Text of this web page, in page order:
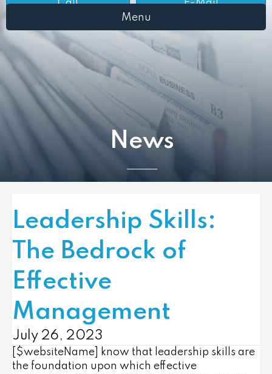
Call
E-Mail
Menu
News
Leadership Skills:
The Bedrock of
Effective
Management
July 26, 2023
[$websiteName] know that l eadership skills are
the foundation upon which effective